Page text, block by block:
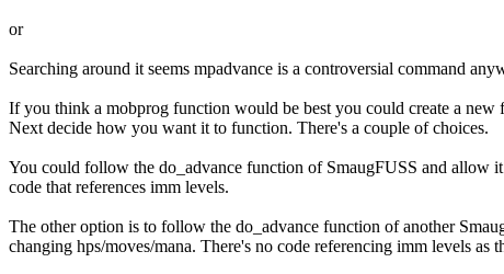
or
Searching around it seems mpadvance is a controversial command
If you think a mobprog function would be best you could create a new
Next decide how you want it to function. There's a couple of choices.
You could follow the do_advance function of SmaugFUSS and allow
code that references imm levels.
The other option is to follow the do_advance function of another
changing hps/moves/mana. There's no code referencing imm levels as